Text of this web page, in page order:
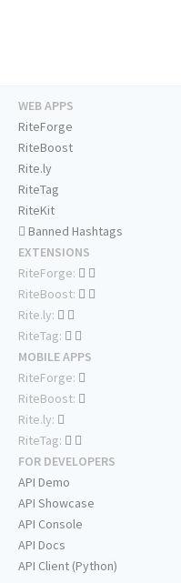
WEB APPS
RiteForge
RiteBoost
Rite.ly
RiteTag
RiteKit
Banned Hashtags
EXTENSIONS
RiteForge:
RiteBoost:
Rite.ly:
RiteTag:
MOBILE APPS
RiteForge:
RiteBoost:
Rite.ly:
RiteTag:
FOR DEVELOPERS
API Demo
API Showcase
API Console
API Docs
API Client (Python)